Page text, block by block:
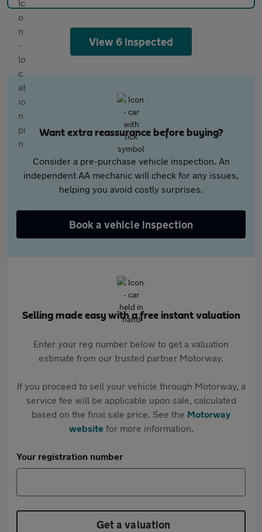
View 6 inspected
Want extra reassurance before buying?
Consider a pre-purchase vehicle inspection. An
independent AA mechanic will check for any issues,
helping you avoid costly surprises.
Book a vehicle inspection
Selling made easy with a free instant valuation
Enter your reg number below to get a valuation
estimate from our trusted partner Motorway.
If you proceed to sell your vehicle through Motorway, a
service fee will be applicable upon sale, calculated
based on the final sale price. See the Motorway
websitefor more information.
Your registration number
Get a valuation